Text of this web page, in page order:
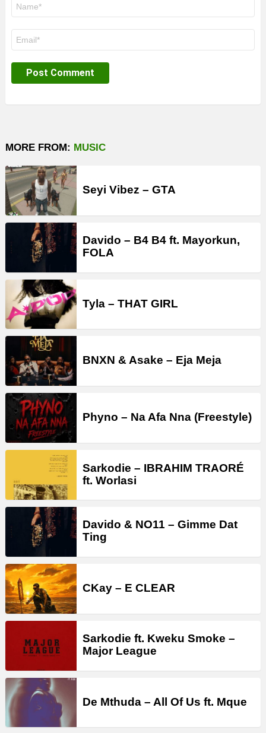
MORE FROM: MUSIC
Seyi Vibez – GTA
Davido – B4 B4 ft. Mayorkun,
FOLA
Tyla – THAT GIRL
BNXN & Asake – Eja Meja
Phyno – Na Afa Nna (Freestyle)
Sarkodie – IBRAHIM TRAORÉ
ft. Worlasi
Davido & NO11 – Gimme Dat
Ting
CKay – E CLEAR
Sarkodie ft. Kweku Smoke –
Major League
De Mthuda – All Of Us ft. Mque